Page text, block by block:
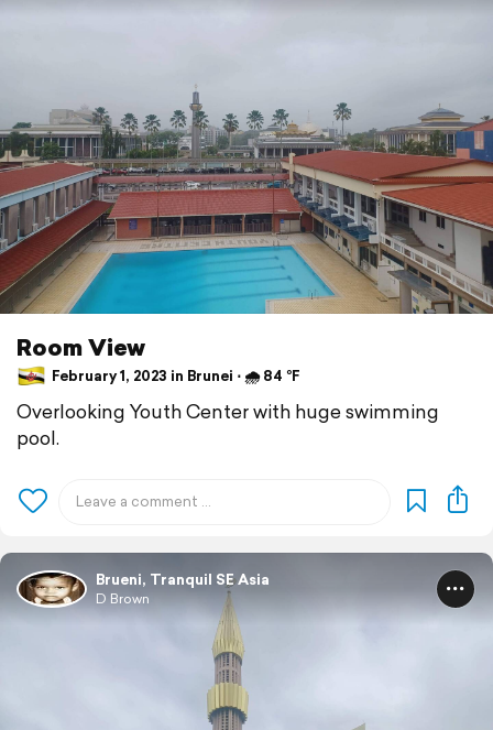
Room View
February 1, 2023 in Brunei ⋅ 🌧 84 °F
Overlooking Youth Center with huge swimming
pool.
Brueni, Tranquil SE Asia
D Brown